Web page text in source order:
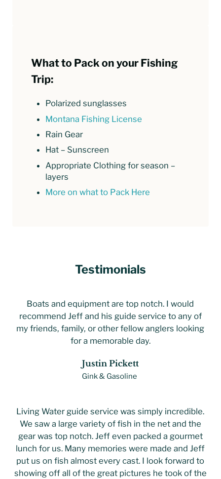
What to Pack on your Fishing
Trip:
Polarized sunglasses
Montana Fishing License
Rain Gear
Hat – Sunscreen
Appropriate Clothing for season –
layers
More on what to Pack Here
Testimonials
Boats and equipment are top notch. I would
recommend Jeff and his guide service to any of
my friends, family, or other fellow anglers looking
for a memorable day.
Justin Pickett
Gink & Gasoline
Living Water guide service was simply incredible.
We saw a large variety of fish in the net and the
gear was top notch. Jeff even packed a gourmet
lunch for us. Many memories were made and Jeff
put us on fish almost every cast. I look forward to
showing off all of the great pictures he took of the